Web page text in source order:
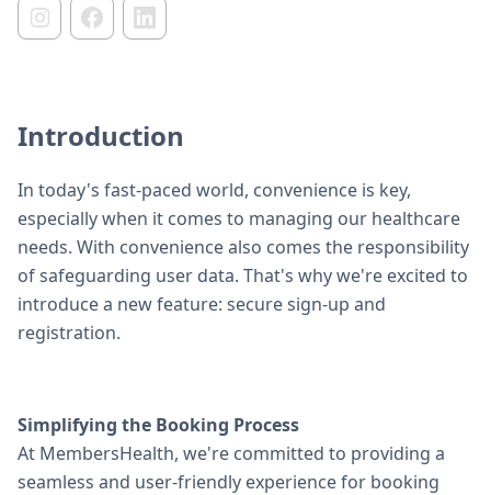
Introduction
In today's fast-paced world, convenience is key,
especially when it comes to managing our healthcare
needs. With convenience also comes the responsibility
of safeguarding user data. That's why we're excited to
introduce a new feature: secure sign-up and
registration.
Simplifying the Booking Process
At MembersHealth, we're committed to providing a
seamless and user-friendly experience for booking